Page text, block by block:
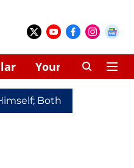
Your Space
Both Dead